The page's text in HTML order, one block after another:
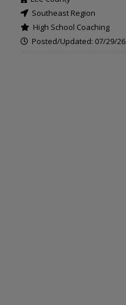
Southeast Region
High School Coaching
Posted/Updated: 07/29/26